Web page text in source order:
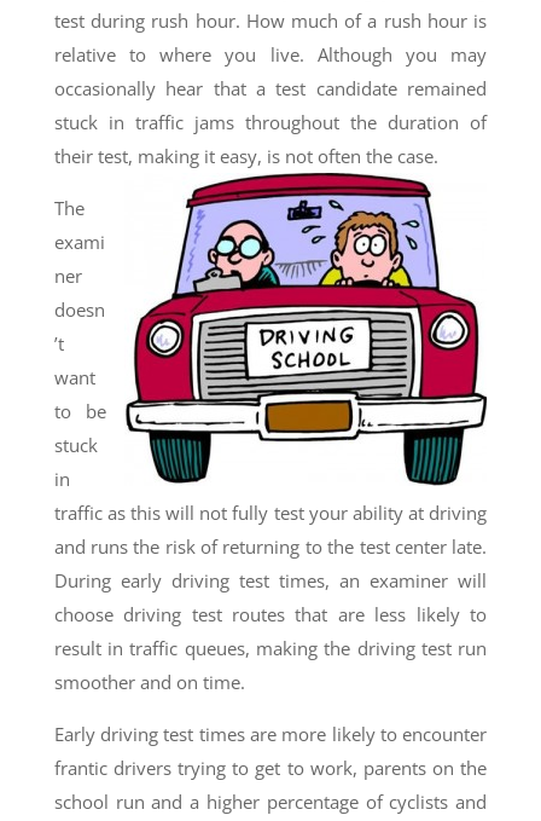
test during rush hour. How much of a rush hour is
relative to where you live. Although you may
occasionally hear that a test candidate remained
stuck in traffic jams throughout the duration of
their test, making it easy, is not often the case.
The
exami
ner
doesn
’t
want
to be
stuck
in
traffic as this will not fully test your ability at driving
and runs the risk of returning to the test center late.
During early driving test times, an examiner will
choose driving test routes that are less likely to
result in traffic queues, making the driving test run
smoother and on time.
Early driving test times are more likely to encounter
frantic drivers trying to get to work, parents on the
school run and a higher percentage of cyclists and